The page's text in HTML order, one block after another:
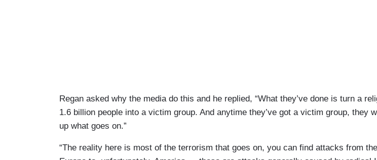
Regan asked why the media do this and he replied, “What they’ve done is turn a
1.6 billion people into a victim group. And anytime they’ve got a victim group, they
up what goes on.”
“The reality here is most of the terrorism that goes on, you can find attacks from